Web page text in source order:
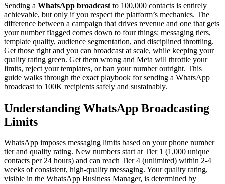
Sending a WhatsApp broadcast to 100,000 contacts is entirely
achievable, but only if you respect the platform’s mechanics. The
difference between a campaign that drives revenue and one that gets
your number flagged comes down to four things: messaging tiers,
template quality, audience segmentation, and disciplined throttling.
Get those right and you can broadcast at scale, while keeping your
quality rating green. Get them wrong and Meta will throttle your
limits, reject your templates, or ban your number outright. This
guide walks through the exact playbook for sending a WhatsApp
broadcast to 100K recipients safely and sustainably.
Understanding WhatsApp Broadcasting
Limits
WhatsApp imposes messaging limits based on your phone number
tier and quality rating. New numbers start at Tier 1 (1,000 unique
contacts per 24 hours) and can reach Tier 4 (unlimited) within 2-4
weeks of consistent, high-quality messaging. Your quality rating,
visible in the WhatsApp Business Manager, is determined by